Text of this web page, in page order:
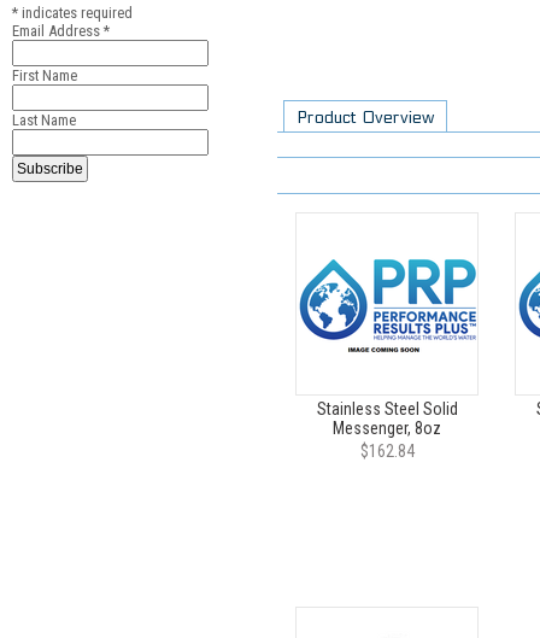
* indicates required
Email Address *
First Name
Last Name Product Overview
Stainless Steel Solid
Messenger, 8oz
$162.84